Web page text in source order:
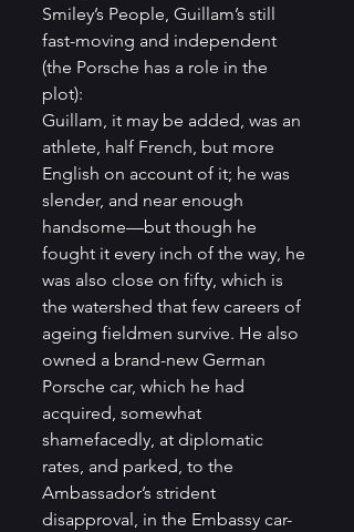
Smiley’s People, Guillam’s still
fast-moving and independent
(the Porsche has a role in the
plot):
Guillam, it may be added, was an
athlete, half French, but more
English on account of it; he was
slender, and near enough
handsome—but though he
fought it every inch of the way, he
was also close on fifty, which is
the watershed that few careers of
ageing fieldmen survive. He also
owned a brand-new German
Porsche car, which he had
acquired, somewhat
shamefacedly, at diplomatic
rates, and parked, to the
Ambassador’s strident
disapproval, in the Embassy car-